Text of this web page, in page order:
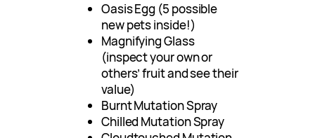
Oasis Egg (5 possible
new pets inside!)
Magnifying Glass
(inspect your own or
others’ fruit and see their
value)
Burnt Mutation Spray
Chilled Mutation Spray